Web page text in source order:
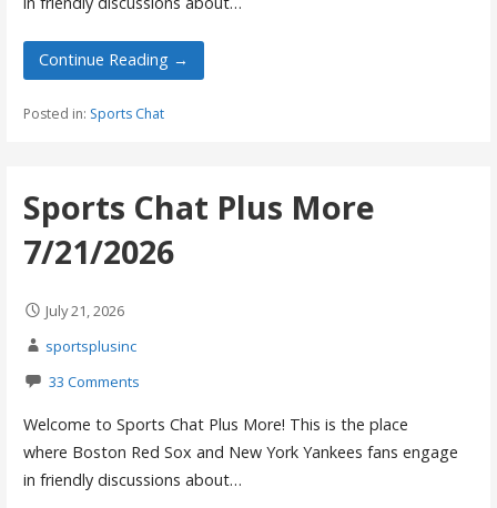
Continue Reading →
Posted in: Sports Chat
Sports Chat Plus More
7/21/2026
July 21, 2026
sportsplusinc
33 Comments
Welcome to Sports Chat Plus More! This is the place
where Boston Red Sox and New York Yankees fans engage
in friendly discussions about…